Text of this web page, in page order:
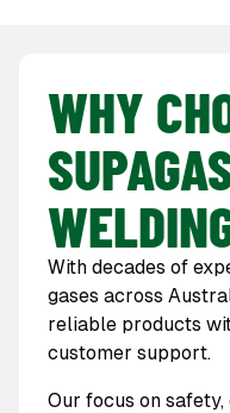
WHY
With decades of
gases across
reliable products
customer support.
Our focus on